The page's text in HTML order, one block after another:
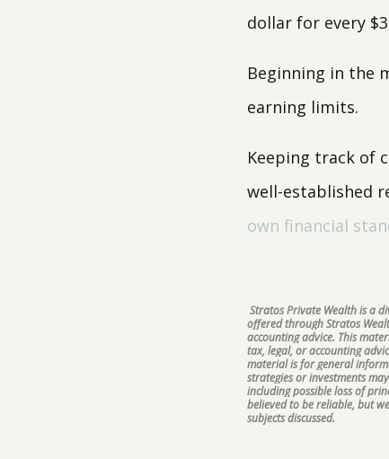
dollar for every
Beginning in the
earning limits.
Keeping track of
well-established
own financial
Stratos Private Wealth is a
offered through Stratos
accounting advice. This
tax, legal, or accounting
material is for general
strategies or investments
including possible loss of
believed to be reliable, but
subjects discussed.